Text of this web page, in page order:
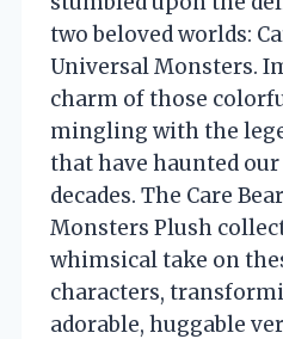
two beloved worlds:
Universal Monsters.
charm of those
mingling with the
that have haunted
decades. The Care
Monsters Plush
whimsical take on
characters,
adorable, huggable